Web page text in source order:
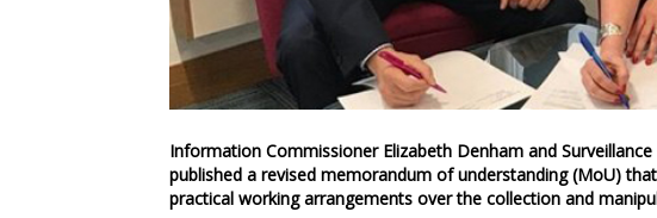
Information Commissioner Elizabeth Denham and
published a revised memorandum of understanding (MoU)
practical working arrangements over the collection and